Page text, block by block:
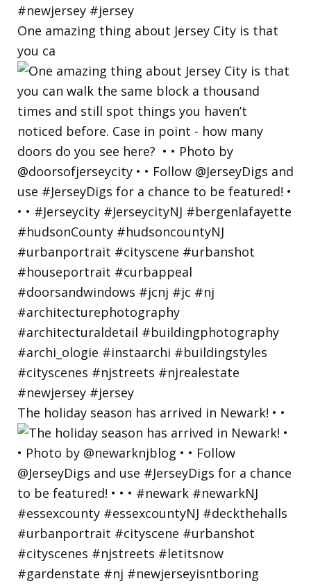
One amazing thing about Jersey City is that
you ca
The holiday season has arrived in Newark! • •